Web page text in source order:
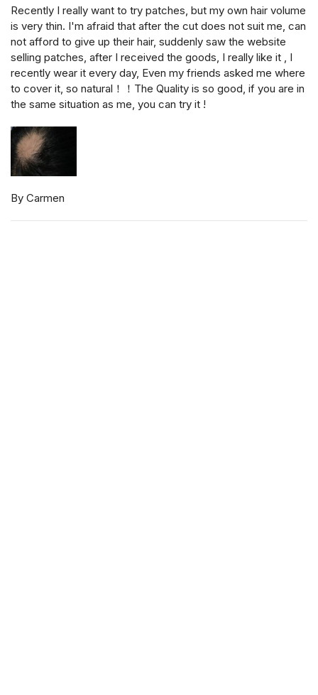
Recently I really want to try patches, but my own hair volume
is very thin. I'm afraid that after the cut does not suit me, can
not afford to give up their hair, suddenly saw the website
selling patches, after I received the goods, I really like it , I
recently wear it every day, Even my friends asked me where
to cover it, so natural！！The Quality is so good, if you are in
the same situation as me, you can try it !
By Carmen